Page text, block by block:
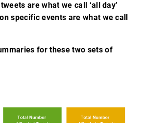
are what we call ‘all day’
specific events are what we call
for these two sets of